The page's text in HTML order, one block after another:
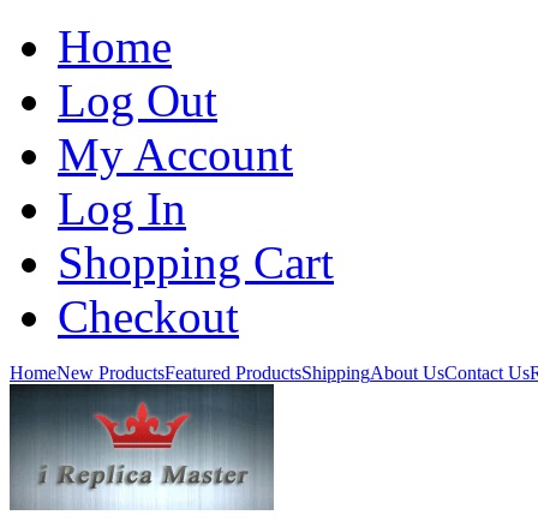
Home
Log Out
My Account
Log In
Shopping Cart
Checkout
HomeNew ProductsFeatured ProductsShippingAbout UsContact Us